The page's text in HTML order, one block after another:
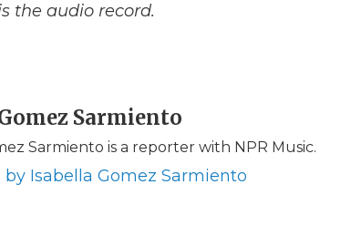
the audio record.
Sarmiento
Sarmiento is a reporter with NPR Music.
by Isabella Gomez Sarmiento